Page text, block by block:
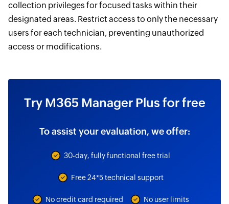
collection privileges for focused tasks within their
designated areas. Restrict access to only the necessary
users for each technician, preventing unauthorized
access or modifications.
Try M365 Manager Plus for free
To assist your evaluation, we offer:
30-day, fully functional free trial
Free 24*5 technical support
No credit card required No user limits